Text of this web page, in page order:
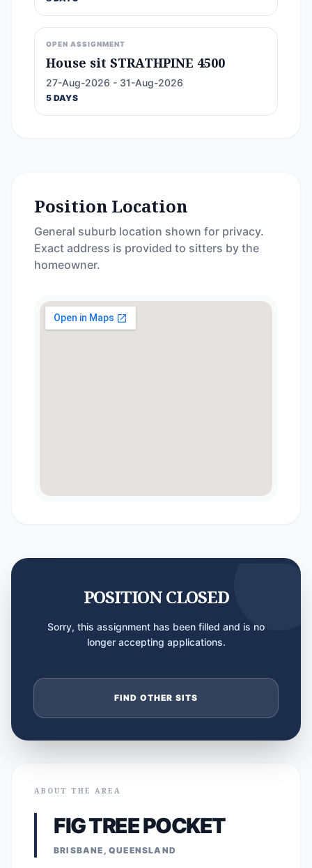
OPEN ASSIGNMENT
House sit STRATHPINE 4500
27-Aug-2026 - 31-Aug-2026
5 DAYS
Position Location
General suburb location shown for privacy.
Exact address is provided to sitters by the
homeowner.
POSITION CLOSED
Sorry, this assignment has been filled and is no
longer accepting applications.
FIND OTHER SITS
ABOUT THE AREA
FIG TREE POCKET
BRISBANE, QUEENSLAND